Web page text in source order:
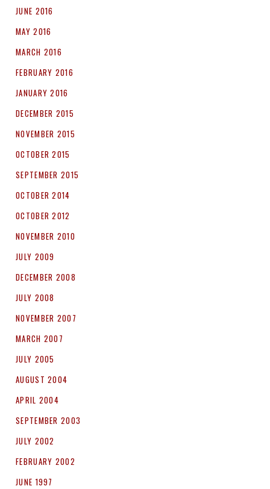
JUNE 2016
MAY 2016
MARCH 2016
FEBRUARY 2016
JANUARY 2016
DECEMBER 2015
NOVEMBER 2015
OCTOBER 2015
SEPTEMBER 2015
OCTOBER 2014
OCTOBER 2012
NOVEMBER 2010
JULY 2009
DECEMBER 2008
JULY 2008
NOVEMBER 2007
MARCH 2007
JULY 2005
AUGUST 2004
APRIL 2004
SEPTEMBER 2003
JULY 2002
FEBRUARY 2002
JUNE 1997